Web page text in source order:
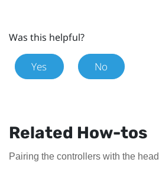
Was this helpful?
Yes No
Related How-tos
Pairing the controllers with the